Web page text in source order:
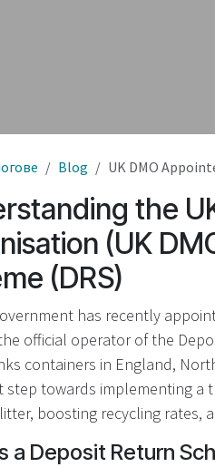
Blog UK DMO
the
(UK
(DRS)
has recently
official operator of the
containers in England,
step towards implementing a
boosting recycling rates,
a Deposit Return